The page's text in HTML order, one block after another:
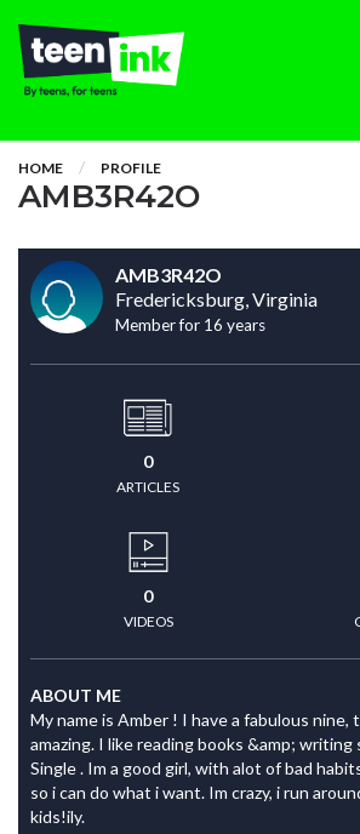
HOME PROFILE
AMB3R42O
AMB3R42O
Fredericksburg, Virginia
Member for 16 years
0
ARTICLES
0
VIDEOS
ABOUT ME
My name is Amber ! I have a fabulous nine,
amazing. I like reading books &amp;
Single . Im a good girl, with alot of bad
so i can do what i want. Im crazy, i run
kids!ily.